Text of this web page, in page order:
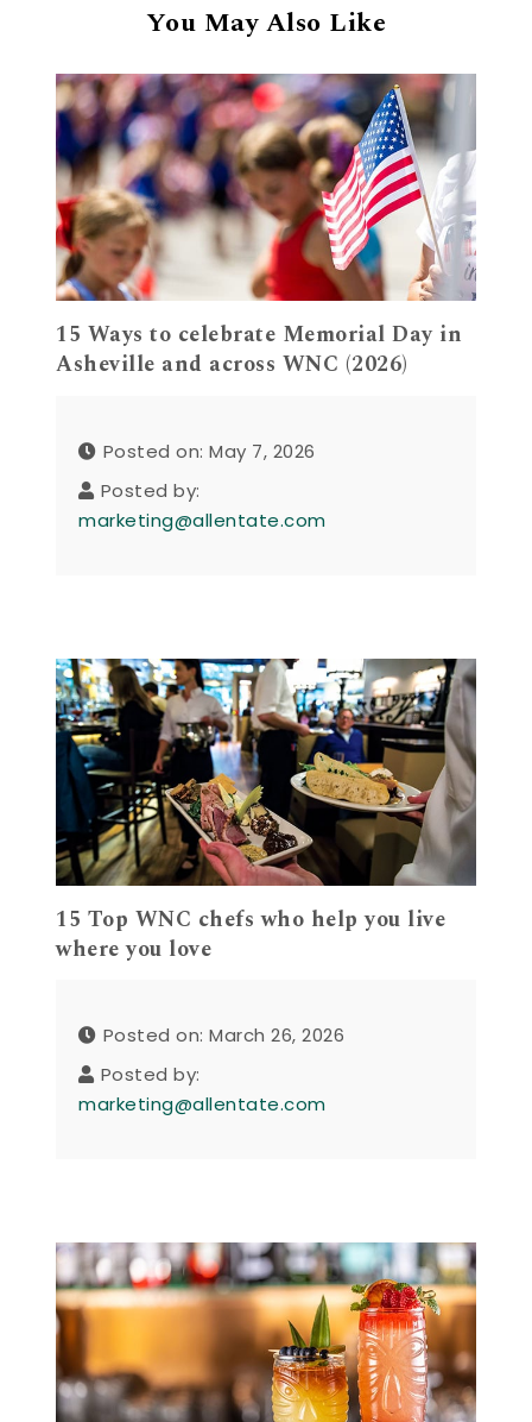
You May Also Like
15 Ways to celebrate Memorial Day in
Asheville and across WNC (2026)
Posted on: May 7, 2026
Posted by:
marketing@allentate.com
15 Top WNC chefs who help you live
where you love
Posted on: March 26, 2026
Posted by:
marketing@allentate.com